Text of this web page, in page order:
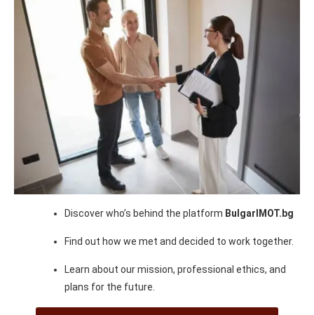
Discover who’s behind the platform BulgarIMOT.bg
Find out how we met and decided to work together.
Learn about our mission, professional ethics, and
plans for the future.